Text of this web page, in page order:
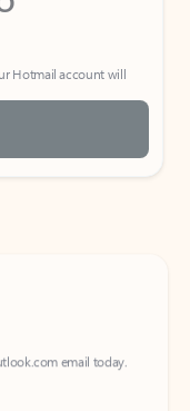
Hotmail account will
email today.